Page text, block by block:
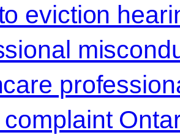
eviction